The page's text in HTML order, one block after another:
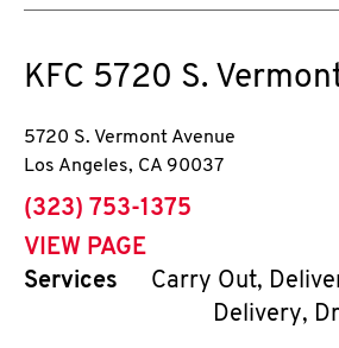
KFC 5720 S.
5720 S. Vermont Avenue
Los Angeles, CA 90037
phone
(323) 753-1375
VIEW PAGE
Services
Carry Out,
Delivery,